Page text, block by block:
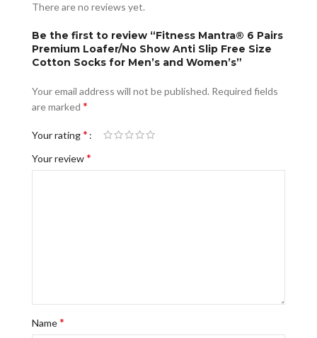
There are no reviews yet.
Be the first to review “Fitness Mantra® 6 Pairs
Premium Loafer/No Show Anti Slip Free Size
Cotton Socks for Men’s and Women’s”
Your email address will not be published. Required fields
are marked *
Your rating*
Your review*
Name*